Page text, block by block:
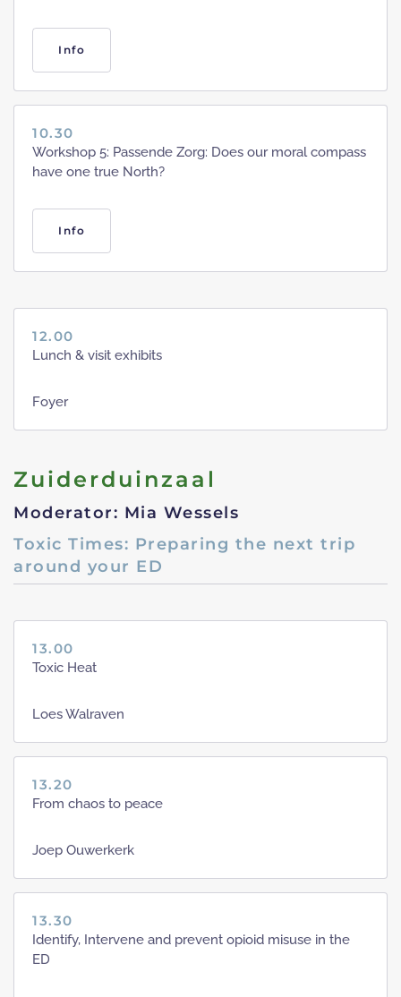
Info
10.30
Workshop 5: Passende Zorg: Does our moral compass
have one true North?
Info
12.00
Lunch & visit exhibits
Foyer
Zuiderduinzaal
Moderator: Mia Wessels
Toxic Times: Preparing the next trip
around your ED
13.00
Toxic Heat
Loes Walraven
13.20
From chaos to peace
Joep Ouwerkerk
13.30
Identify, Intervene and prevent opioid misuse in the
ED